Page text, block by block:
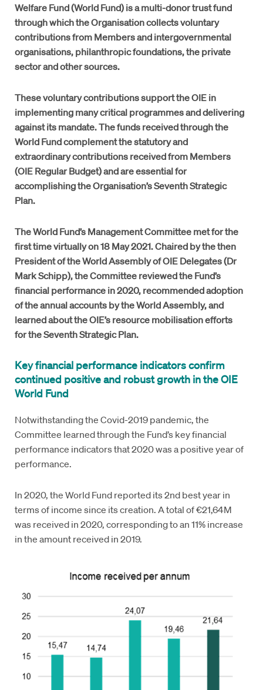
Welfare Fund (World Fund) is a multi-donor trust fund
through which the Organisation collects voluntary
contributions from Members and intergovernmental
organisations, philanthropic foundations, the private
sector and other sources.
These voluntary contributions support the OIE in
implementing many critical programmes and delivering
against its mandate. The funds received through the
World Fund complement the statutory and
extraordinary contributions received from Members
(OIE Regular Budget) and are essential for
accomplishing the Organisation’s Seventh Strategic
Plan.
The World Fund’s Management Committee met for the
first time virtually on 18 May 2021. Chaired by the then
President of the World Assembly of OIE Delegates (Dr
Mark Schipp), the Committee reviewed the Fund’s
financial performance in 2020, recommended adoption
of the annual accounts by the World Assembly, and
learned about the OIE’s resource mobilisation efforts
for the Seventh Strategic Plan.
Key financial performance indicators confirm
continued positive and robust growth in the OIE
World Fund
Notwithstanding the Covid-2019 pandemic, the
Committee learned through the Fund’s key financial
performance indicators that 2020 was a positive year of
performance.
In 2020, the World Fund reported its 2nd best year in
terms of income since its creation. A total of €21,64M
was received in 2020, corresponding to an 11% increase
in the amount received in 2019.